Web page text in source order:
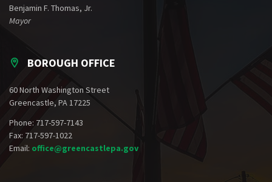
Benjamin F. Thomas, Jr.
Mayor
BOROUGH OFFICE
60 North Washington Street
Greencastle, PA 17225
Phone: 717-597-7143
Fax: 717-597-1022
Email: office@greencastlepa.gov